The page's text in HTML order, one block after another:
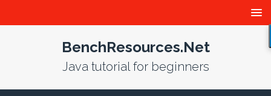
BenchResources.Net
Java tutorial for beginners